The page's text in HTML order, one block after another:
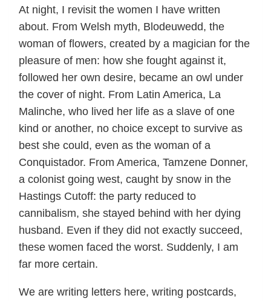
At night, I revisit the women I have written
about. From Welsh myth, Blodeuwedd, the
woman of flowers, created by a magician for the
pleasure of men: how she fought against it,
followed her own desire, became an owl under
the cover of night. From Latin America, La
Malinche, who lived her life as a slave of one
kind or another, no choice except to survive as
best she could, even as the woman of a
Conquistador. From America, Tamzene Donner,
a colonist going west, caught by snow in the
Hastings Cutoff: the party reduced to
cannibalism, she stayed behind with her dying
husband. Even if they did not exactly succeed,
these women faced the worst. Suddenly, I am
far more certain.
We are writing letters here, writing postcards,